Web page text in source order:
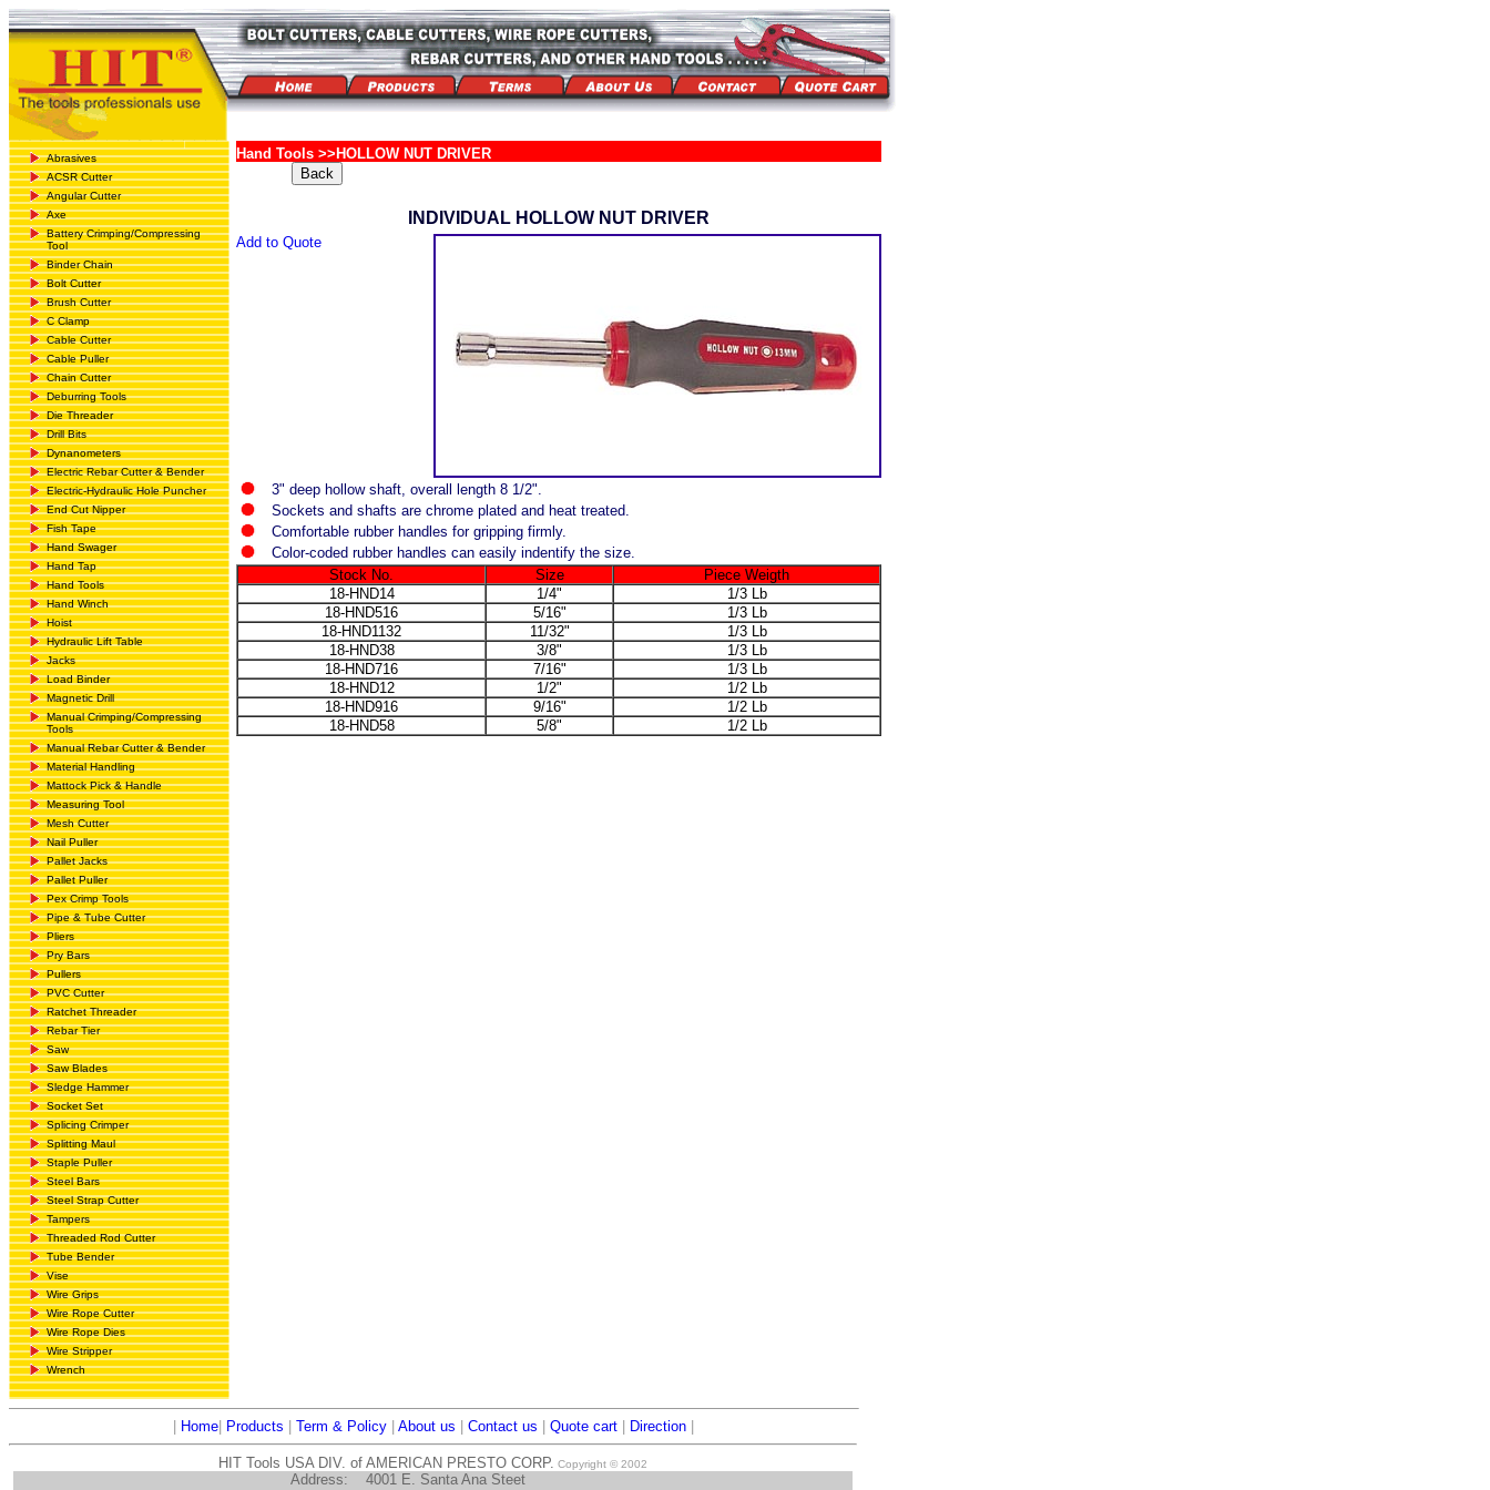
Abrasives
ACSR Cutter
Angular Cutter
Axe
Battery Crimping/Compressing
Tool
Binder Chain
Bolt Cutter
Brush Cutter
C Clamp
Cable Cutter
Cable Puller
Chain Cutter
Deburring Tools
Die Threader
Drill Bits
Dynanometers
Electric Rebar Cutter & Bender
Electric-Hydraulic Hole Puncher
End Cut Nipper
Fish Tape
Hand Swager
Hand Tap
Hand Tools
Hand Winch
Hoist
Hydraulic Lift Table
Jacks
Load Binder
Magnetic Drill
Manual Crimping/Compressing
Tools
Manual Rebar Cutter & Bender
Material Handling
Mattock Pick & Handle
Measuring Tool
Mesh Cutter
Nail Puller
Pallet Jacks
Pallet Puller
Pex Crimp Tools
Pipe & Tube Cutter
Pliers
Pry Bars
Pullers
PVC Cutter
Ratchet Threader
Rebar Tier
Saw
Saw Blades
Sledge Hammer
Socket Set
Splicing Crimper
Splitting Maul
Staple Puller
Steel Bars
Steel Strap Cutter
Tampers
Threaded Rod Cutter
Tube Bender
Vise
Wire Grips
Wire Rope Cutter
Wire Rope Dies
Wire Stripper
Wrench
Hand Tools >>HOLLOW NUT DRIVER
INDIVIDUAL HOLLOW NUT DRIVER
Add to Quote
3" deep hollow shaft, overall length 8 1/2".
Sockets and shafts are chrome plated and heat treated.
Comfortable rubber handles for gripping firmly.
Color-coded rubber handles can easily indentify the size.
Stock No.
Size
Piece Weigth
18-HND14
1/4"
1/3 Lb
18-HND516
5/16"
1/3 Lb
18-HND1132
11/32"
1/3 Lb
18-HND38
3/8"
1/3 Lb
18-HND716
7/16"
1/3 Lb
18-HND12
1/2"
1/2 Lb
18-HND916
9/16"
1/2 Lb
18-HND58
5/8" 1/2 Lb
Home| Products Term & Policy| About us Contact us Quote cart| Direction|
HIT Tools USA DIV. of AMERICAN PRESTO CORP. Copyright © 2002
Address:
4001 E. Santa Ana Steet